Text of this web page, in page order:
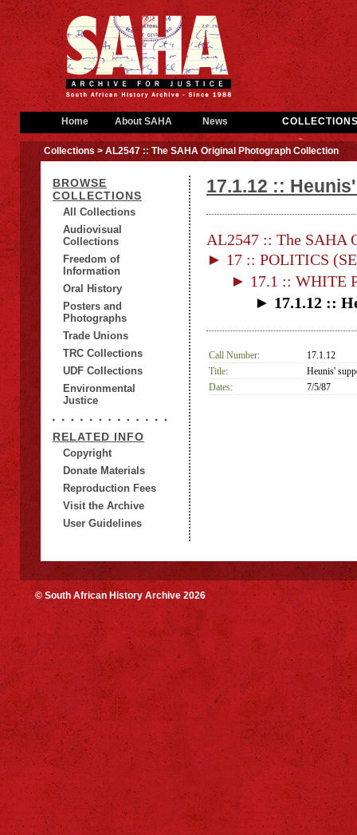
Home About SAHA News
Collections> AL2547 :: The SAHA Original Photograph Collection
BROWSE
COLLECTIONS
All Collections
Audiovisual
Collections
Freedom of
Information
Oral History
Posters and
Photographs
Trade Unions
TRC Collections
UDF Collections
Environmental
Justice
RELATED INFO
Copyright
Donate Materials
Reproduction Fees
Visit the Archive
User Guidelines
17.1.12 ::
AL2547 :: The SAHA
► 17 :: POLITICS
► 17.1 :: WHITE
► 17.1.12 ::
Call Number:
17.1.12
Title:
Heunis'
Dates:
7/5/87
© South African History Archive 2026